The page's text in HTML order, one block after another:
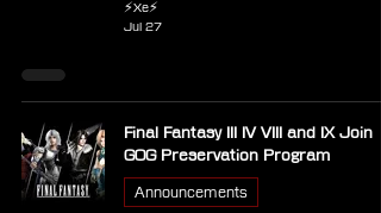
⚡Xe⚡
Jul 27
Final Fantasy III IV VIII and IX Join
GOG Preservation Program
Announcements